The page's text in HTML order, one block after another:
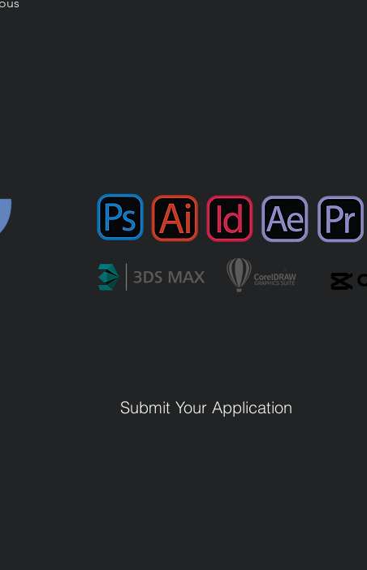
Submit Your Application